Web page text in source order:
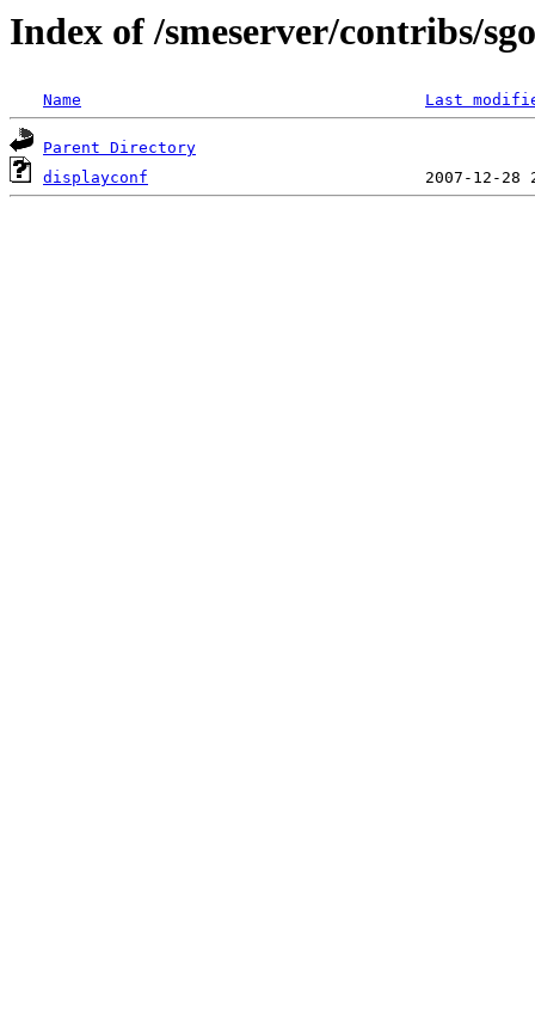
Index of /smeserver/contribs/
Name Last
Parent Directory
displayconf